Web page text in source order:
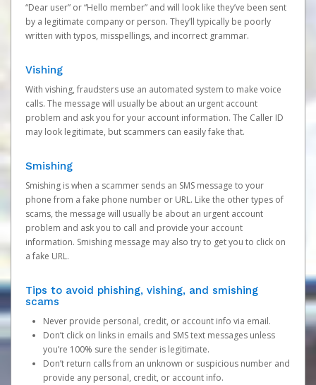
“Dear user” or “Hello member” and will look like they’ve been sent
by a legitimate company or person. They’ll typically be poorly
written with typos, misspellings, and incorrect grammar.
Vishing
With vishing, fraudsters use an automated system to make voice
calls. The message will usually be about an urgent account
problem and ask you for your account information. The Caller ID
may look legitimate, but scammers can easily fake that.
Smishing
Smishing is when a scammer sends an SMS message to your
phone from a fake phone number or URL. Like the other types of
scams, the message will usually be about an urgent account
problem and ask you to call and provide your account
information. Smishing message may also try to get you to click on
a fake URL.
Tips to avoid phishing, vishing, and smishing
scams
Never provide personal, credit, or account info via email.
Don’t click on links in emails and SMS text messages unless
you’re 100% sure the sender is legitimate.
Don’t return calls from an unknown or suspicious number and
provide any personal, credit, or account info.